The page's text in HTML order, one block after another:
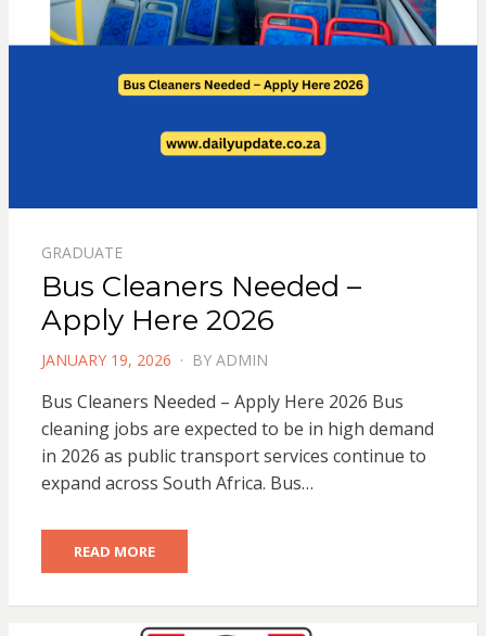
GRADUATE
Bus Cleaners Needed –
Apply Here 2026
POSTED
JANUARY 19, 2026 BY ADMIN
Bus Cleaners Needed – Apply Here 2026 Bus
cleaning jobs are expected to be in high demand
in 2026 as public transport services continue to
expand across South Africa. Bus…
READ MORE